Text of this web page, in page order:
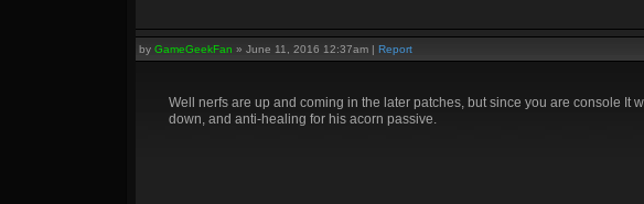
by GameGeekFan » June 11, 2016 12:37am | Report
Well nerfs are up and coming in the later patches, but since you are console It
down, and anti-healing for his acorn passive.